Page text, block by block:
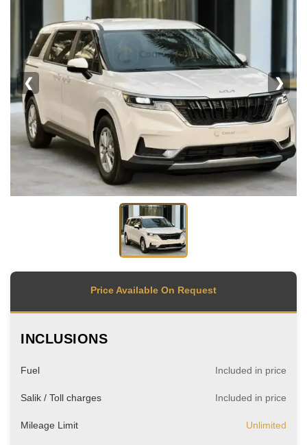
❮ ❯
Price Available On Request
INCLUSIONS
Fuel Included in price
Salik / Toll charges Included in price
Mileage Limit Unlimited